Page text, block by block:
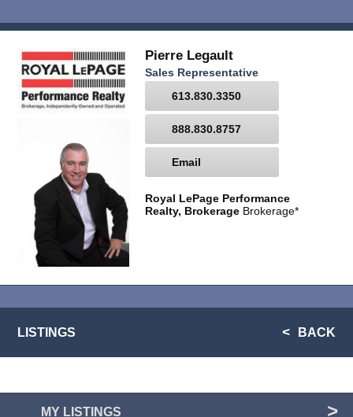
Pierre Legault
Sales Representative
613.830.3350
888.830.8757
Email
Royal LePage Performance
Realty, Brokerage Brokerage*
LISTINGS BACK
MY LISTINGS